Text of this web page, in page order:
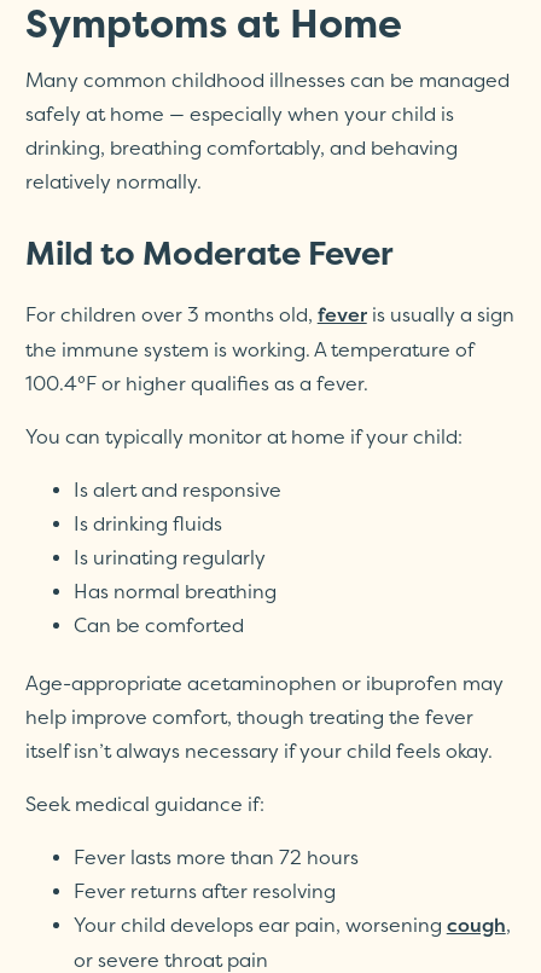
Symptoms at Home
Many common childhood illnesses can be managed
safely at home — especially when your child is
drinking, breathing comfortably, and behaving
relatively normally.
Mild to Moderate Fever
For children over 3 months old, feveris usually a sign
the immune system is working. A temperature of
100.4°F or higher qualifies as a fever.
You can typically monitor at home if your child:
Is alert and responsive
Is drinking fluids
Is urinating regularly
Has normal breathing
Can be comforted
Age-appropriate acetaminophen or ibuprofen may
help improve comfort, though treating the fever
itself isn’t always necessary if your child feels okay.
Seek medical guidance if:
Fever lasts more than 72 hours
Fever returns after resolving
Your child develops ear pain, worsening cough,
or severe throat pain